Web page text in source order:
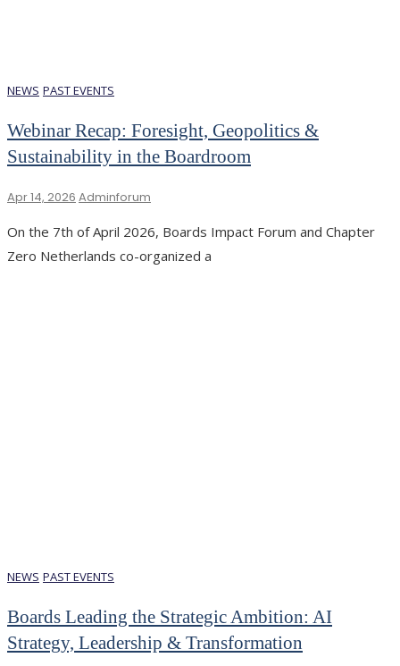
NEWS PAST EVENTS
Webinar Recap: Foresight, Geopolitics &
Sustainability in the Boardroom
Apr 14, 2026 Adminforum
On the 7th of April 2026, Boards Impact Forum and Chapter
Zero Netherlands co-organized a
NEWS PAST EVENTS
Boards Leading the Strategic Ambition: AI
Strategy, Leadership & Transformation